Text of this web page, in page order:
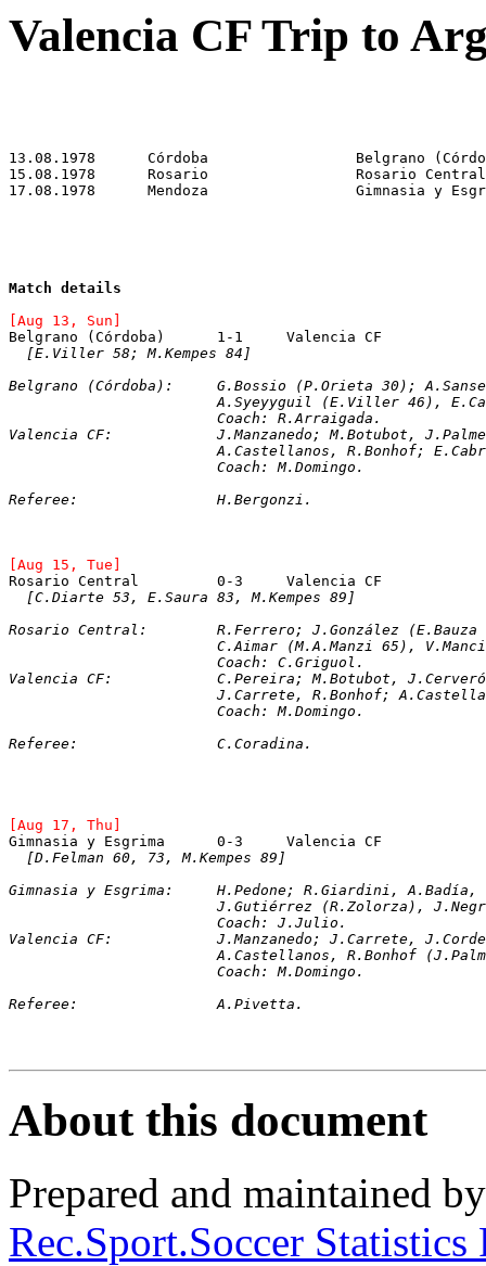
Valencia CF Trip to
Match details
[Aug 13, Sun]
[E.Viller 58; M.Kempes 84]
Belgrano (Córdoba):	G.Bossio
A.Syeyyguil (E.Viller 46),
			Coach: R.Arraigada.
Valencia CF:		J.Manzanedo;
A.Castellanos, R.Bonhof;
			Coach: M.Domingo.
Referee:		H.Bergonzi.
[Aug 15, Tue]
Rosario Central		0-3	Valencia CF
[C.Diarte 53, E.Saura 83, M.Kempes 89]
Rosario Central:	R.Ferrero;
C.Aimar (M.A.Manzi 65),
			Coach: C.Griguol.
Valencia CF:		C.Pereira;
J.Carrete, R.Bonhof;
			Coach: M.Domingo.
Referee:		C.Coradina.
[Aug 17, Thu]
[D.Felman 60, 73, M.Kempes 89]
Gimnasia y Esgrima:	H.Pedone;
J.Gutiérrez (R.Zolorza),
			Coach: J.Julio.
Valencia CF:		J.Manzanedo;
A.Castellanos, R.Bonhof
			Coach: M.Domingo.
Referee:		A.Pivetta.
About this document
Prepared and maintained
Rec.Sport.Soccer